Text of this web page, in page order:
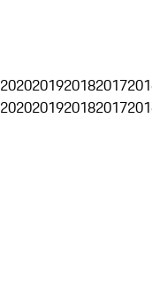
2020201920182017
2020201920182017